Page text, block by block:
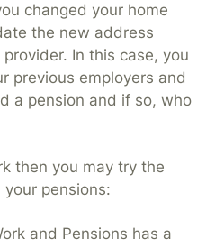
changed your home
the new address
In this case, you
previous employers and
a pension and if so, who
then you may try the
pensions:
and Pensions has a